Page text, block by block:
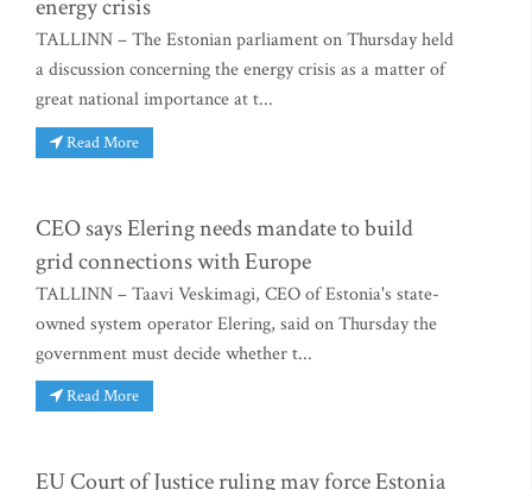
energy crisis
TALLINN – The Estonian parliament on Thursday held
a discussion concerning the energy crisis as a matter of
great national importance at t...
Read More
CEO says Elering needs mandate to build
grid connections with Europe
TALLINN – Taavi Veskimagi, CEO of Estonia's state-
owned system operator Elering, said on Thursday the
government must decide whether t...
Read More
EU Court of Justice ruling may force Estonia